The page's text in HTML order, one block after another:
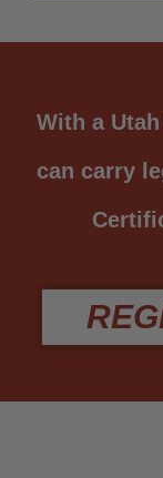
With a
can carry